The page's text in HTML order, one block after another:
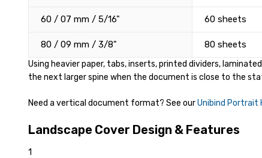
60 / 07 mm / 5/16" 60 sheets
80 / 09 mm / 3/8" 80 sheets
Using heavier paper, tabs, inserts, printed dividers,
the next larger spine when the document is close to the
Need a vertical document format? See ourUnibind Portrait
Landscape Cover Design & Features
1